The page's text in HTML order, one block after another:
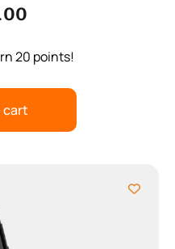
20 points!
cart